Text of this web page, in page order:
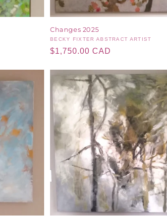
Changes 2025
Vendor:
BECKY FIXTER ABSTRACT ARTIST
Regular
$1,750.00 CAD